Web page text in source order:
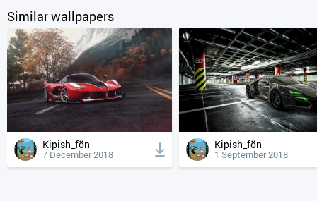
Similar wallpapers
Kipish_fön
7 December 2018
Kipish_fön
1 September 2018